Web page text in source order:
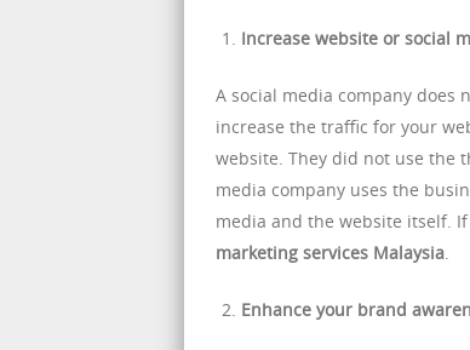
Increase website or social
A social media company
increase the traffic for your
website. They did not use the
media company uses the
media and the website itself.
marketing services Malaysia
Enhance your brand